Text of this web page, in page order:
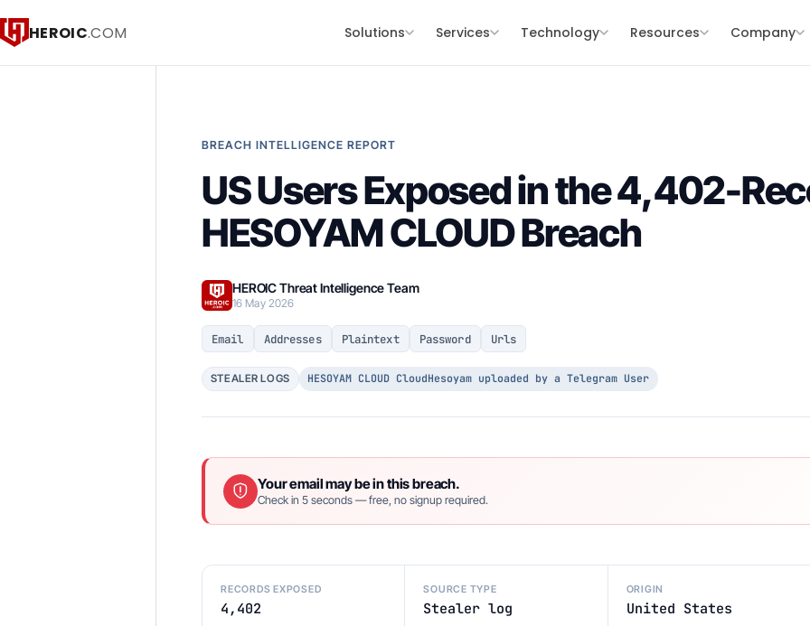
HEROIC.COM Solutions Services Technology Resources Company
BREACH INTELLIGENCE REPORT
US Users Exposed in the 4,402-
HESOYAM CLOUD Breach
HEROIC Threat Intelligence Team
16 May 2026
Email Addresses Plaintext Password Urls
STEALER LOGS HESOYAM CLOUD CloudHesoyam uploaded by a Telegram User
Your email may be in this breach.
Check in 5 seconds — free, no signup required.
RECORDS EXPOSED
4,402
SOURCE TYPE
Stealer log
ORIGIN
United States